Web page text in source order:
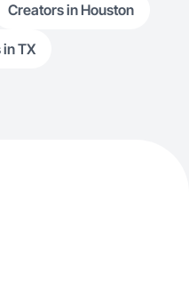
Creators in Houston
TX